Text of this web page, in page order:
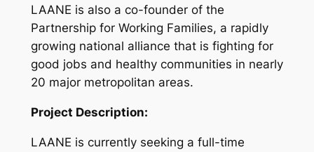
LAANE is also a co-founder of the
Partnership for Working Families, a rapidly
growing national alliance that is fighting for
good jobs and healthy communities in nearly
20 major metropolitan areas.
Project Description:
LAANE is currently seeking a full-time